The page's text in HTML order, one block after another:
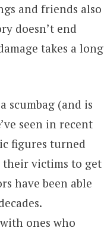
and friends also
doesn’t end
takes a long
scumbag (and is
seen in recent
figures turned
their victims to get
have been able
ones who